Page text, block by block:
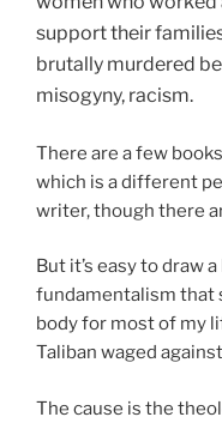
support their
brutally murdered
misogyny, racism.
There are a few
which is a different
writer, though there
But it’s easy to draw
fundamentalism that
body for most of my
Taliban waged
The cause is the